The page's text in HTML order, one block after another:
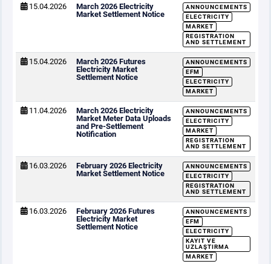
15.04.2026
March 2026 Electricity
Market Settlement Notice
ANNOUNCEMENTS
ELECTRICITY
MARKET
REGISTRATION
AND SETTLEMENT
15.04.2026
March 2026 Futures
Electricity Market
Settlement Notice
ANNOUNCEMENTS
EFM
ELECTRICITY
MARKET
11.04.2026
March 2026 Electricity
Market Meter Data Uploads
and Pre-Settlement
Notification
ANNOUNCEMENTS
ELECTRICITY
MARKET
REGISTRATION
AND SETTLEMENT
16.03.2026
February 2026 Electricity
Market Settlement Notice
ANNOUNCEMENTS
ELECTRICITY
REGISTRATION
AND SETTLEMENT
16.03.2026
February 2026 Futures
Electricity Market
Settlement Notice
ANNOUNCEMENTS
EFM
ELECTRICITY
KAYIT VE
UZLAŞTIRMA
MARKET